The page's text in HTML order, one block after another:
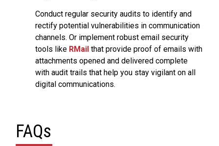
Conduct regular security audits to identify and
rectify potential vulnerabilities in communication
channels. Or implement robust email security
tools like RMail that provide proof of emails with
attachments opened and delivered complete
with audit trails that help you stay vigilant on all
digital communications.
FAQs